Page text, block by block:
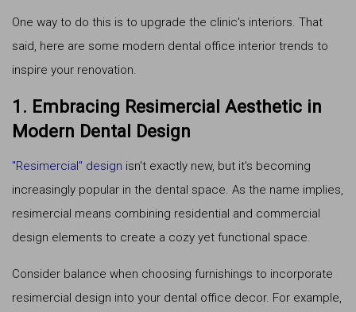
One way to do this is to upgrade the clinic's interiors. That
said, here are some modern dental office interior trends to
inspire your renovation.
1. Embracing Resimercial Aesthetic in
Modern Dental Design
"Resimercial" design isn't exactly new, but it's becoming
increasingly popular in the dental space. As the name implies,
resimercial means combining residential and commercial
design elements to create a cozy yet functional space.
Consider balance when choosing furnishings to incorporate
resimercial design into your dental office decor. For example,